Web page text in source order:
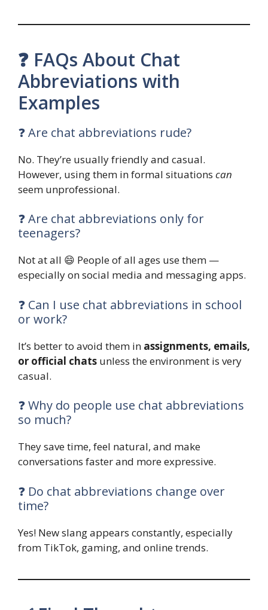
❓ FAQs About Chat
Abbreviations with
Examples
❓ Are chat abbreviations rude?
No. They’re usually friendly and casual.
However, using them in formal situations can
seem unprofessional.
❓ Are chat abbreviations only for
teenagers?
Not at all 😄 People of all ages use them —
especially on social media and messaging apps.
❓ Can I use chat abbreviations in school
or work?
It’s better to avoid them in assignments, emails,
or official chats unless the environment is very
casual.
❓ Why do people use chat abbreviations
so much?
They save time, feel natural, and make
conversations faster and more expressive.
❓ Do chat abbreviations change over
time?
Yes! New slang appears constantly, especially
from TikTok, gaming, and online trends.